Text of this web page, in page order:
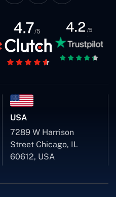
USA
7289 W Harrison
Street Chicago, IL
60612, USA